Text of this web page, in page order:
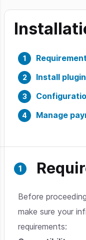
Install plugin
Manage
Before
make sure your
requirements: